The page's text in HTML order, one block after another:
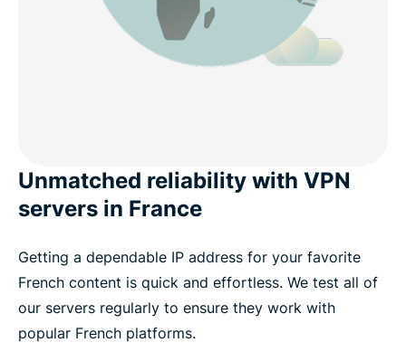
Unmatched reliability with VPN
servers in France
Getting a dependable IP address for your favorite
French content is quick and effortless. We test all of
our servers regularly to ensure they work with
popular French platforms.